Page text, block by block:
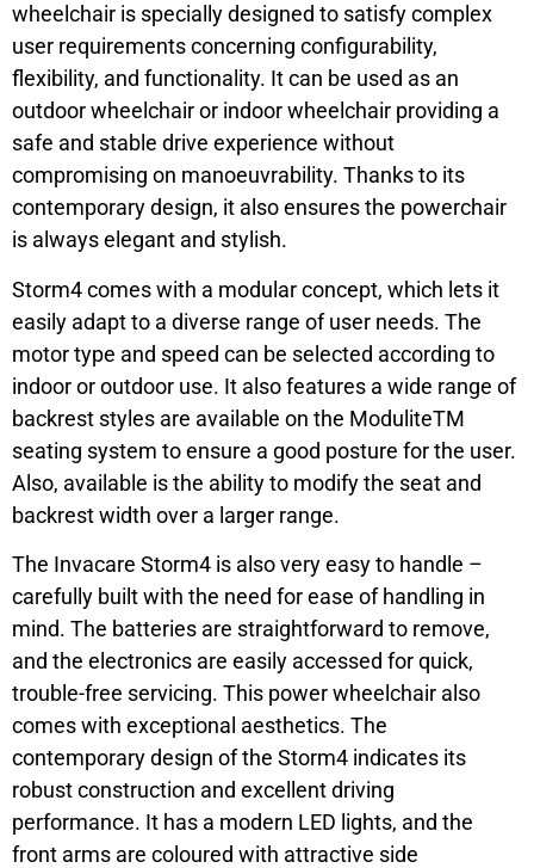
wheelchair is specially designed to satisfy complex
user requirements concerning configurability,
flexibility, and functionality. It can be used as an
outdoor wheelchair or indoor wheelchair providing a
safe and stable drive experience without
compromising on manoeuvrability. Thanks to its
contemporary design, it also ensures the powerchair
is always elegant and stylish.
Storm4 comes with a modular concept, which lets it
easily adapt to a diverse range of user needs. The
motor type and speed can be selected according to
indoor or outdoor use. It also features a wide range of
backrest styles are available on the ModuliteTM
seating system to ensure a good posture for the user.
Also, available is the ability to modify the seat and
backrest width over a larger range.
The Invacare Storm4 is also very easy to handle –
carefully built with the need for ease of handling in
mind. The batteries are straightforward to remove,
and the electronics are easily accessed for quick,
trouble-free servicing. This power wheelchair also
comes with exceptional aesthetics. The
contemporary design of the Storm4 indicates its
robust construction and excellent driving
performance. It has a modern LED lights, and the
front arms are coloured with attractive side